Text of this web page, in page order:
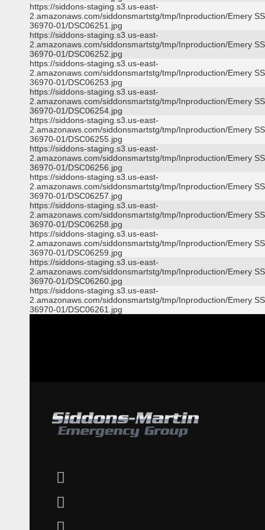
https://siddons-staging.s3.us-east-
2.amazonaws.com/siddonsmartstg/tmp/Inproduction/Emery
36970-01/DSC06251.jpg
https://siddons-staging.s3.us-east-
2.amazonaws.com/siddonsmartstg/tmp/Inproduction/Emery
36970-01/DSC06252.jpg
https://siddons-staging.s3.us-east-
2.amazonaws.com/siddonsmartstg/tmp/Inproduction/Emery
36970-01/DSC06253.jpg
https://siddons-staging.s3.us-east-
2.amazonaws.com/siddonsmartstg/tmp/Inproduction/Emery
36970-01/DSC06254.jpg
https://siddons-staging.s3.us-east-
2.amazonaws.com/siddonsmartstg/tmp/Inproduction/Emery
36970-01/DSC06255.jpg
https://siddons-staging.s3.us-east-
2.amazonaws.com/siddonsmartstg/tmp/Inproduction/Emery
36970-01/DSC06256.jpg
https://siddons-staging.s3.us-east-
2.amazonaws.com/siddonsmartstg/tmp/Inproduction/Emery
36970-01/DSC06257.jpg
https://siddons-staging.s3.us-east-
2.amazonaws.com/siddonsmartstg/tmp/Inproduction/Emery
36970-01/DSC06258.jpg
https://siddons-staging.s3.us-east-
2.amazonaws.com/siddonsmartstg/tmp/Inproduction/Emery
36970-01/DSC06259.jpg
https://siddons-staging.s3.us-east-
2.amazonaws.com/siddonsmartstg/tmp/Inproduction/Emery
36970-01/DSC06260.jpg
https://siddons-staging.s3.us-east-
2.amazonaws.com/siddonsmartstg/tmp/Inproduction/Emery
36970-01/DSC06261.jpg